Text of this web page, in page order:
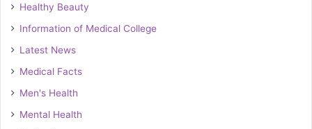
Healthy Beauty
Information of Medical College
Latest News
Medical Facts
Men's Health
Mental Health